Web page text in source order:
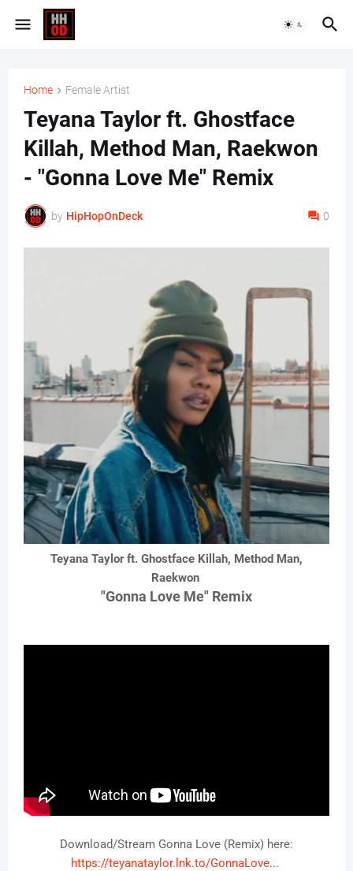
Home Female Artist
Teyana Taylor ft. Ghostface
Killah, Method Man, Raekwon
- "Gonna Love Me" Remix
by HipHopOnDeck 0
Teyana Taylor ft. Ghostface Killah, Method Man,
Raekwon
"Gonna Love Me" Remix
https://teyanataylor.lnk.to/GonnaLove